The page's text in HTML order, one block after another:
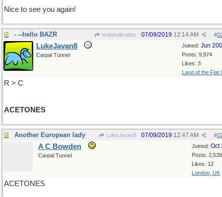
Nice to see you again!
- --hello BAZR wofahulicodoc #
07/09/2019 12:14 AM
Joined: Jun
Posts: 9,974
Likes: 3
Land of the Flat
LukeJavan8
Carpal Tunnel
R > C
ACETONES
Another European lady LukeJavan8 #
07/09/2019 12:47 AM
Joined: Oct
Posts: 2,539
Likes: 12
London, UK
A C Bowden
Carpal Tunnel
ACETONES